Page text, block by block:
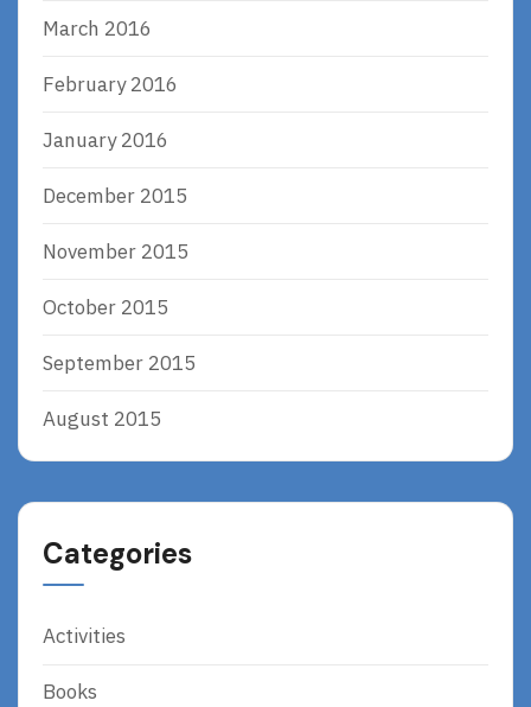
March 2016
February 2016
January 2016
December 2015
November 2015
October 2015
September 2015
August 2015
Categories
Activities
Books